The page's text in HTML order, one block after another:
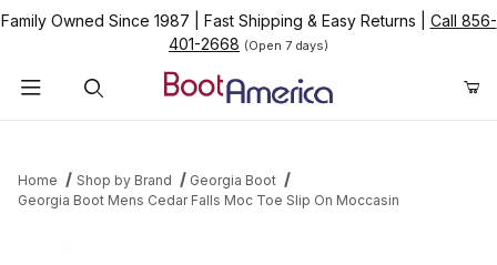
Family Owned Since 1987 Fast Shipping & Easy Returns
Call 856-
401-2668 (Open 7 days)
Home Shop by Brand
Georgia Boot
Georgia Boot Mens Cedar Falls Moc Toe Slip On Moccasin